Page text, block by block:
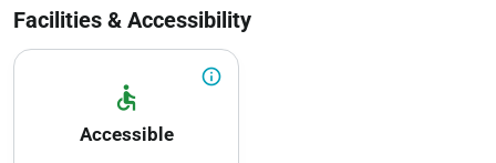
Facilities & Accessibility
info_outline
accessible
Accessible